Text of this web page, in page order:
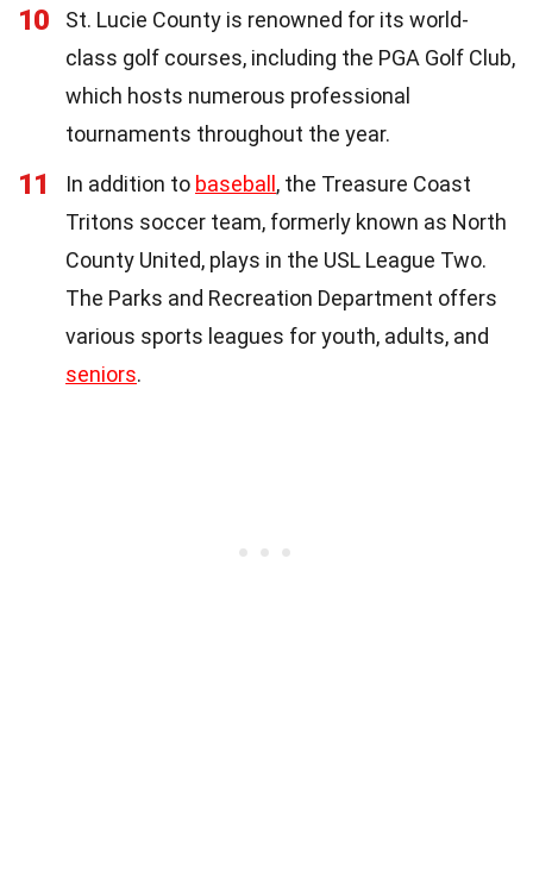
10
St. Lucie County is renowned for its world-
class golf courses, including the PGA Golf Club,
which hosts numerous professional
tournaments throughout the year.
11 In addition to baseball , the Treasure Coast
Tritons soccer team, formerly known as North
County United, plays in the USL League Two.
The Parks and Recreation Department offers
various sports leagues for youth, adults, and
seniors.